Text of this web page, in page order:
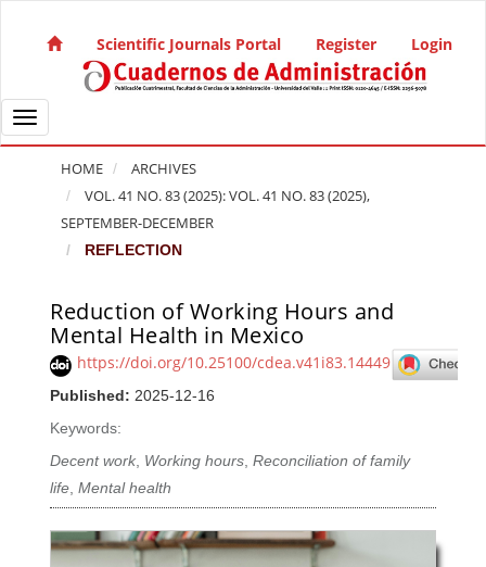
Main Navigation
Main Content
Sidebar
Scientific Journals Portal Register Login
Toggle navigation
HOME
ARCHIVES
VOL. 41 NO. 83 (2025): VOL. 41 NO. 83 (2025),
SEPTEMBER-DECEMBER
REFLECTION
Reduction of Working Hours and
Mental Health in Mexico
https://doi.org/10.25100/cdea.v41i83.14449
Published: 2025-12-16
Keywords:
Decent work, Working hours,Reconciliation of family
life,Mental health
Article Sidebar